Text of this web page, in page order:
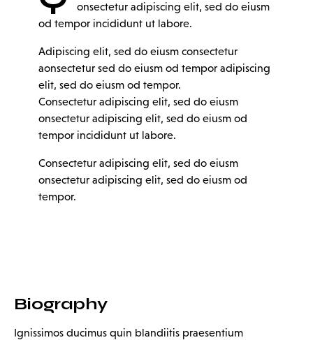
onsectetur adipiscing elit, sed do eiusm
od tempor incididunt ut labore.
Adipiscing elit, sed do eiusm consectetur
aonsectetur sed do eiusm od tempor adipiscing
elit, sed do eiusm od tempor.
Consectetur adipiscing elit, sed do eiusm
onsectetur adipiscing elit, sed do eiusm od
tempor incididunt ut labore.
Consectetur adipiscing elit, sed do eiusm
onsectetur adipiscing elit, sed do eiusm od
tempor.
Biography
Ignissimos ducimus quin blandiitis praesentium